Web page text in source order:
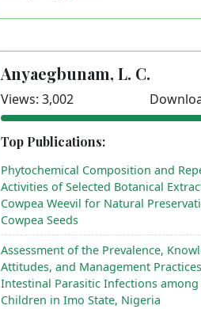
Anyaegbunam, L. C.
Views: 3,002
Top Publications:
Phytochemical Composition and
Activities of Selected Botanical
Cowpea Weevil for Natural
Cowpea Seeds
Assessment of the Prevalence,
Attitudes, and Management
Intestinal Parasitic Infections among
Children in Imo State, Nigeria